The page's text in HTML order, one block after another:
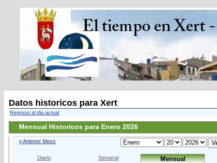
Datos historicos para Xert
Regreso al dia actual
Mensual Historicos para Enero 2026
« Anterior Mess
Diario Semanal Mensual